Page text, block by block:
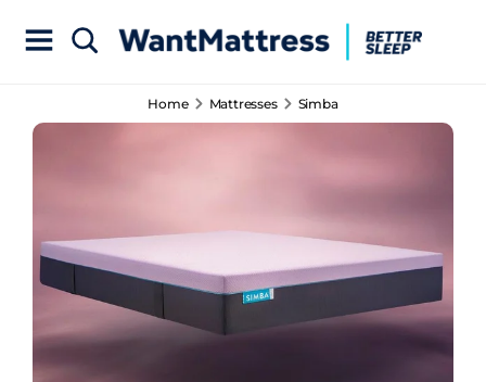
Home Mattresses Simba